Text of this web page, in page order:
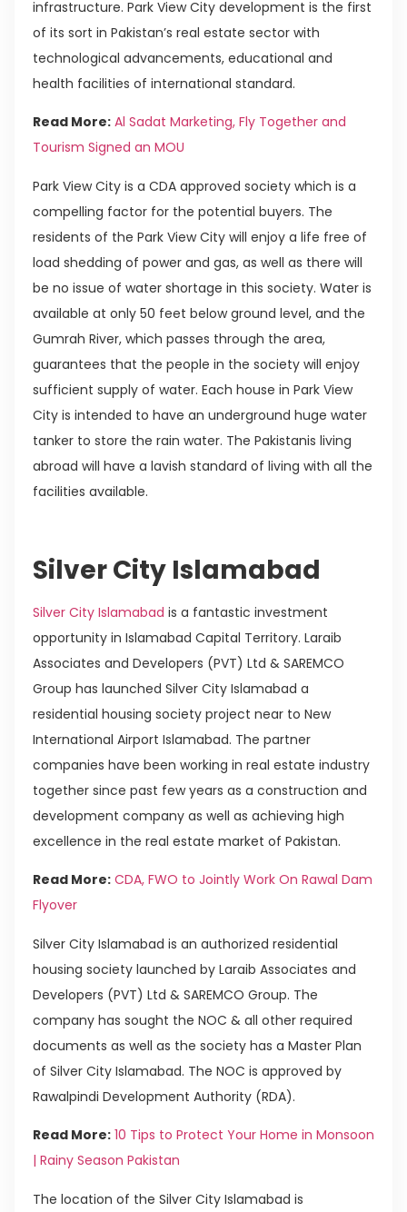
infrastructure. Park View City development is the first
of its sort in Pakistan’s real estate sector with
technological advancements, educational and
health facilities of international standard.
Read More: Al Sadat Marketing, Fly Together and
Tourism Signed an MOU
Park View City is a CDA approved society which is a
compelling factor for the potential buyers. The
residents of the Park View City will enjoy a life free of
load shedding of power and gas, as well as there will
be no issue of water shortage in this society. Water is
available at only 50 feet below ground level, and the
Gumrah River, which passes through the area,
guarantees that the people in the society will enjoy
sufficient supply of water. Each house in Park View
City is intended to have an underground huge water
tanker to store the rain water. The Pakistanis living
abroad will have a lavish standard of living with all the
facilities available.
Silver City Islamabad
Silver City Islamabad is a fantastic investment
opportunity in Islamabad Capital Territory. Laraib
Associates and Developers (PVT) Ltd & SAREMCO
Group has launched Silver City Islamabad a
residential housing society project near to New
International Airport Islamabad. The partner
companies have been working in real estate industry
together since past few years as a construction and
development company as well as achieving high
excellence in the real estate market of Pakistan.
Read More: CDA, FWO to Jointly Work On Rawal Dam
Flyover
Silver City Islamabad is an authorized residential
housing society launched by Laraib Associates and
Developers (PVT) Ltd & SAREMCO Group. The
company has sought the NOC & all other required
documents as well as the society has a Master Plan
of Silver City Islamabad. The NOC is approved by
Rawalpindi Development Authority (RDA).
Read More: 10 Tips to Protect Your Home in Monsoon
| Rainy Season Pakistan
The location of the Silver City Islamabad is